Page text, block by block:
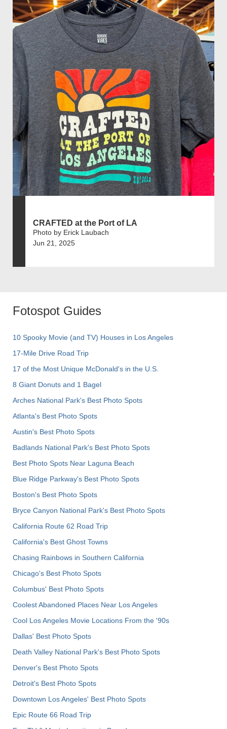
CRAFTED at the Port of LA
Photo by Erick Laubach
Jun 21, 2025
Fotospot Guides
10 Spooky Movie (and TV) Houses in Los Angeles
17-Mile Drive Road Trip
17 of the Most Unique McDonald's in the U.S.
8 Giant Donuts and 1 Bagel
Arches National Park's Best Photo Spots
Atlanta's Best Photo Spots
Austin's Best Photo Spots
Badlands National Park's Best Photo Spots
Best Photo Spots Near Laguna Beach
Blue Ridge Parkway's Best Photo Spots
Boston's Best Photo Spots
Bryce Canyon National Park's Best Photo Spots
California Route 62 Road Trip
California's Best Ghost Towns
Chasing Rainbows in Southern California
Chicago's Best Photo Spots
Columbus' Best Photo Spots
Coolest Abandoned Places Near Los Angeles
Cool Los Angeles Movie Locations From the '90s
Dallas' Best Photo Spots
Death Valley National Park's Best Photo Spots
Denver's Best Photo Spots
Detroit's Best Photo Spots
Downtown Los Angeles' Best Photo Spots
Epic Route 66 Road Trip